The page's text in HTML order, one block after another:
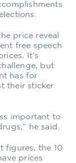
price reveal
free speech
It’s
but
has for
their sticker
important to
he said.
figures, the 10
prices